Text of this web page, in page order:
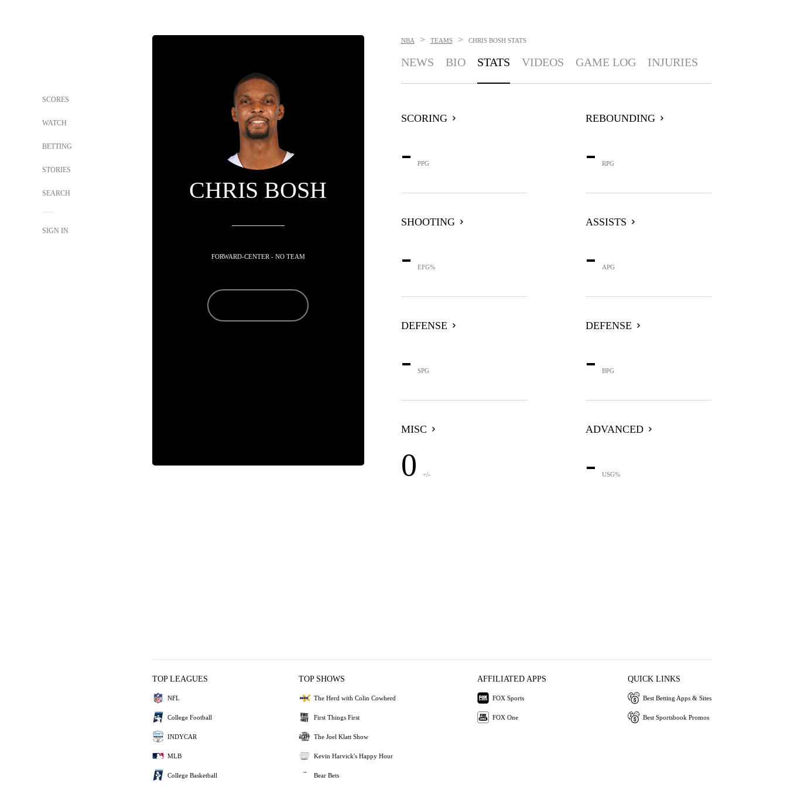
SCORES
WATCH
BETTING
STORIES
SEARCH
SIGN IN
CHRIS BOSH
FORWARD-CENTER - NO TEAM
NBA > TEAMS > CHRIS BOSH STATS
NEWS BIO STATS VIDEOS GAME LOG INJURIES
SCORING
- PPG
REBOUNDING
- RPG
SHOOTING
- EFG%
ASSISTS
- APG
DEFENSE
- SPG
DEFENSE
- BPG
MISC
0 +/-
ADVANCED
- USG%
TOP LEAGUES
NFL
College Football
INDYCAR
MLB
College Basketball
TOP SHOWS
The Herd with Colin Cowherd
First Things First
The Joel Klatt Show
Kevin Harvick's Happy Hour
Bear Bets
AFFILIATED APPS
FOX Sports
FOX One
QUICK LINKS
Best Betting Apps & Sites
Best Sportsbook Promos